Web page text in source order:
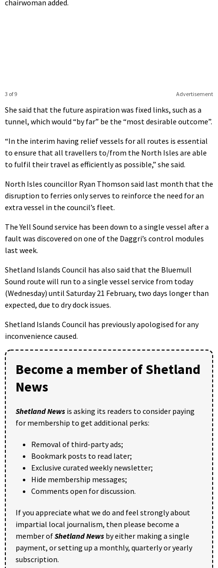
chairwoman added.
Advertisement
3 of 9
She said that the future aspiration was fixed links, such as a
tunnel, which would “by far” be the “most desirable outcome”.
“In the interim having relief vessels for all routes is essential
to ensure that all travellers to/from the North Isles are able
to fulfil their travel as efficiently as possible,” she said.
North Isles councillor Ryan Thomson said last month that the
disruption to ferries only serves to reinforce the need for an
extra vessel in the council’s fleet.
The Yell Sound service has been down to a single vessel after a
fault was discovered on one of the Daggri’s control modules
last week.
Shetland Islands Council has also said that the Bluemull
Sound route will run to a single vessel service from today
(Wednesday) until Saturday 21 February, two days longer than
expected, due to dry dock issues.
Shetland Islands Council has previously apologised for any
inconvenience caused.
Become a member of Shetland
News
Shetland News is asking its readers to consider paying
for membership to get additional perks:
Removal of third-party ads;
Bookmark posts to read later;
Exclusive curated weekly newsletter;
Hide membership messages;
Comments open for discussion.
If you appreciate what we do and feel strongly about
impartial local journalism, then please become a
member ofShetland News by either making a single
payment, or setting up a monthly, quarterly or yearly
subscription.